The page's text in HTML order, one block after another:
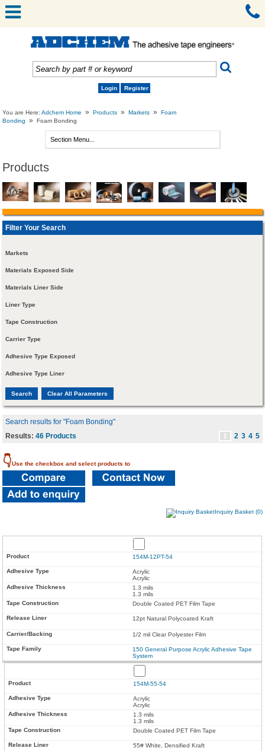
Login Register
You are Here:Adchem Home » Products » Markets »
Foam
Bonding
» Foam Bonding
Products
Filter Your Search
Markets
Materials Exposed Side
Materials Liner Side
Liner Type
Tape Construction
Carrier Type
Adhesive Type Exposed
Adhesive Type Liner
Search results for "Foam Bonding"
Results:46 Products 1 2 3 4 5
👇Use the checkbox and select products to
Inquiry Basket (0)
154M-12PT-54
Acrylic
Acrylic
1.3 mils
1.3 mils
Double Coated PET Film Tape
12pt Natural Polycoated Kraft
1/2 mil Clear Polyester Film
150 General Purpose Acrylic Adhesive Tape
System
154M-55-54
Acrylic
Acrylic
1.3 mils
1.3 mils
Double Coated PET Film Tape
55# White, Densified Kraft